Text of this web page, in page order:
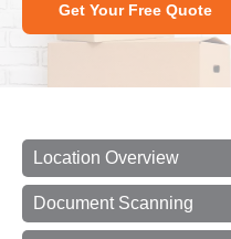
Get Your Free Quote
Location Overview
Document Scanning